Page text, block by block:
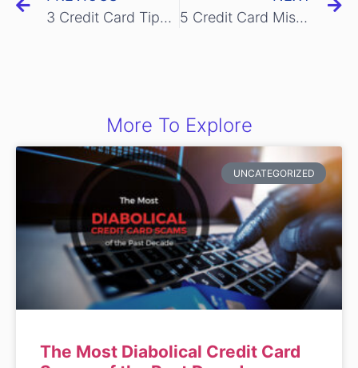
3 Credit Card Tips to get More out of Shopping Online
5 Credit Card Mistakes You Should Never Make
More To Explore
UNCATEGORIZED
The Most Diabolical Credit Card